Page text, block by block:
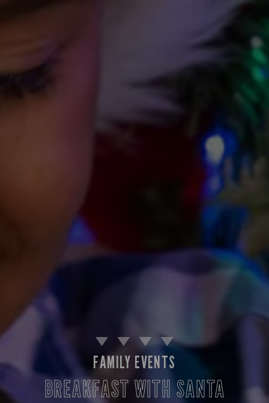
FAMILY EVENTS
BREAKFAST WITH SANTA